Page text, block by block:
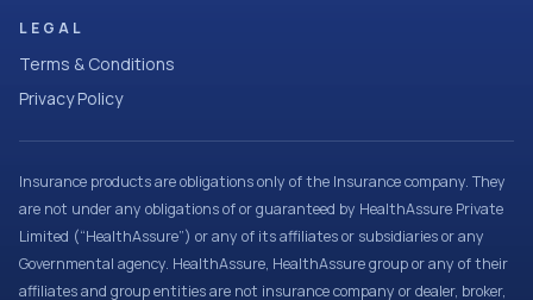
LEGAL
Terms & Conditions
Privacy Policy
Insurance products are obligations only of the Insurance company. They
are not under any obligations of or guaranteed by HealthAssure Private
Limited (“HealthAssure”) or any of its affiliates or subsidiaries or any
Governmental agency. HealthAssure, HealthAssure group or any of their
affiliates and group entities are not insurance company or dealer, broker,